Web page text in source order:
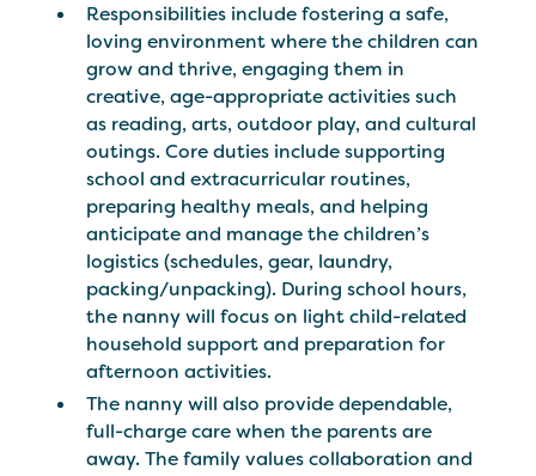
Responsibilities include fostering a safe,
loving environment where the children can
grow and thrive, engaging them in
creative, age-appropriate activities such
as reading, arts, outdoor play, and cultural
outings. Core duties include supporting
school and extracurricular routines,
preparing healthy meals, and helping
anticipate and manage the children’s
logistics (schedules, gear, laundry,
packing/unpacking). During school hours,
the nanny will focus on light child-related
household support and preparation for
afternoon activities.
The nanny will also provide dependable,
full-charge care when the parents are
away. The family values collaboration and